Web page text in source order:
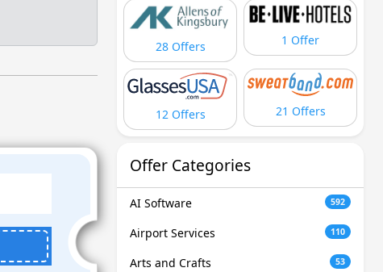
28 Offers 1 Offer
12 Offers 21 Offers
Offer Categories
AI Software 592
Airport Services 110
Arts and Crafts 53